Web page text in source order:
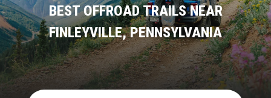
BEST OFFROAD TRAILS NEAR
FINLEYVILLE, PENNSYLVANIA